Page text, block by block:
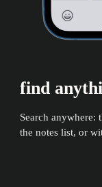
find
Search anywhere:
the notes list, or